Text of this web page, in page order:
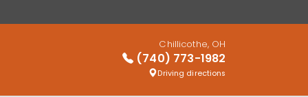
Chillicothe, OH
(740) 773-1982
Driving directions